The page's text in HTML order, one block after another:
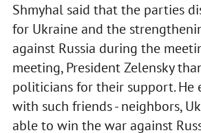
Shmyhal said that the parties
for Ukraine and the
against Russia during the
meeting, President Zelensky
politicians for their support. He
with such friends - neighbors,
able to win the war against